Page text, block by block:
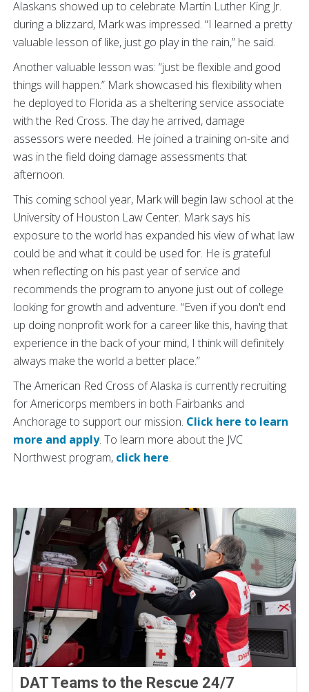
Alaskans showed up to celebrate Martin Luther King Jr.
during a blizzard, Mark was impressed. “I learned a pretty
valuable lesson of like, just go play in the rain,” he said.
Another valuable lesson was: “just be flexible and good
things will happen.” Mark showcased his flexibility when
he deployed to Florida as a sheltering service associate
with the Red Cross. The day he arrived, damage
assessors were needed. He joined a training on-site and
was in the field doing damage assessments that
afternoon.
This coming school year, Mark will begin law school at the
University of Houston Law Center. Mark says his
exposure to the world has expanded his view of what law
could be and what it could be used for. He is grateful
when reflecting on his past year of service and
recommends the program to anyone just out of college
looking for growth and adventure. “Even if you don't end
up doing nonprofit work for a career like this, having that
experience in the back of your mind, I think will definitely
always make the world a better place.”
The American Red Cross of Alaska is currently recruiting
for Americorps members in both Fairbanks and
Anchorage to support our mission. Click here to learn
more and apply. To learn more about the JVC
Northwest program, click here.
DAT Teams to the Rescue 24/7